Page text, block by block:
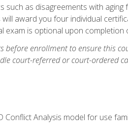
such as disagreements with
award you four individual
exam is optional upon completion
before enrollment to ensure this
court-referred or court-ordered
Conflict Analysis model for use